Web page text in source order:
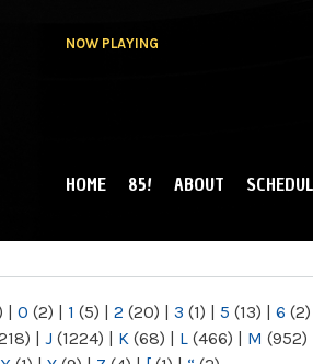
NOW PLAYING
MAIN MENU
HOME 85! ABOUT
| 0 (2) | 1 (5) | 2 (20) | 3 (1) | 5 (13) | 6 (2)
| J (1224) | K (68) | L (466) | M (952)